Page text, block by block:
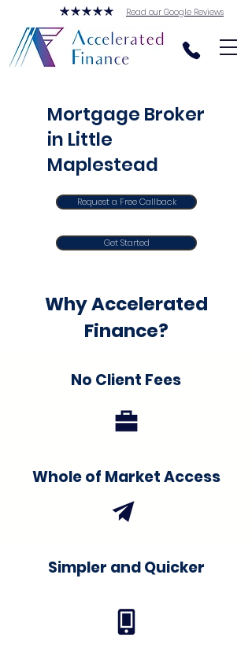
Read our Google Reviews
Mortgage Broker
in Little
Maplestead
Request a Free Callback
Get Started
Why Accelerated
Finance?
No Client Fees
Whole of Market Access
Simpler and Quicker